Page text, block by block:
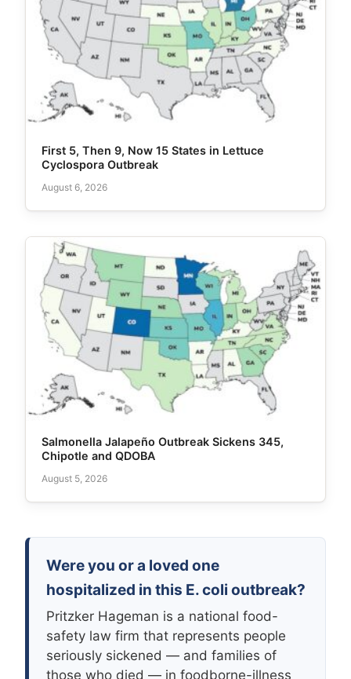
First 5, Then 9, Now 15 States in Lettuce
Cyclospora Outbreak
August 6, 2026
Salmonella Jalapeño Outbreak Sickens 345,
Chipotle and QDOBA
August 5, 2026
Were you or a loved one
hospitalized in this E. coli outbreak?
Pritzker Hageman is a national food-
safety law firm that represents people
seriously sickened — and families of
those who died — in foodborne-illness